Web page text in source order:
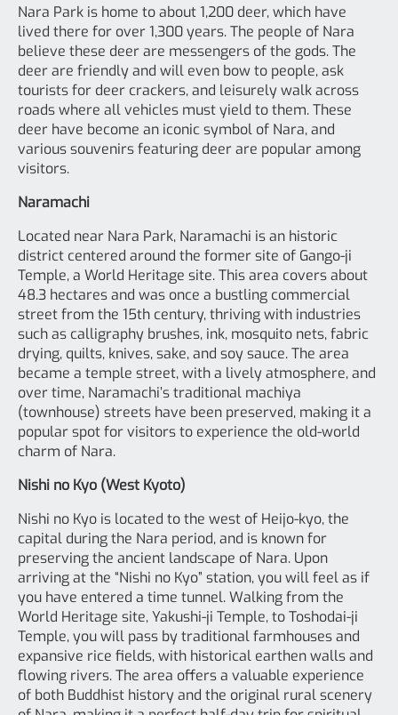
Nara Park is home to about 1,200 deer, which have
lived there for over 1,300 years. The people of Nara
believe these deer are messengers of the gods. The
deer are friendly and will even bow to people, ask
tourists for deer crackers, and leisurely walk across
roads where all vehicles must yield to them. These
deer have become an iconic symbol of Nara, and
various souvenirs featuring deer are popular among
visitors.
Naramachi
Located near Nara Park, Naramachi is an historic
district centered around the former site of Gango-ji
Temple, a World Heritage site. This area covers about
48.3 hectares and was once a bustling commercial
street from the 15th century, thriving with industries
such as calligraphy brushes, ink, mosquito nets, fabric
drying, quilts, knives, sake, and soy sauce. The area
became a temple street, with a lively atmosphere, and
over time, Naramachi’s traditional machiya
(townhouse) streets have been preserved, making it a
popular spot for visitors to experience the old-world
charm of Nara.
Nishi no Kyo (West Kyoto)
Nishi no Kyo is located to the west of Heijo-kyo, the
capital during the Nara period, and is known for
preserving the ancient landscape of Nara. Upon
arriving at the “Nishi no Kyo” station, you will feel as if
you have entered a time tunnel. Walking from the
World Heritage site, Yakushi-ji Temple, to Toshodai-ji
Temple, you will pass by traditional farmhouses and
expansive rice fields, with historical earthen walls and
flowing rivers. The area offers a valuable experience
of both Buddhist history and the original rural scenery